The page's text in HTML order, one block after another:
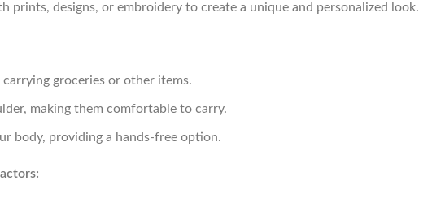
prints, designs, or embroidery to create a unique and personalized look.
groceries or other items.
making them comfortable to carry.
body, providing a hands-free option.